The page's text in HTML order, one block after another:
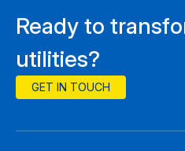
Ready to
utilities?
GET IN TOUCH